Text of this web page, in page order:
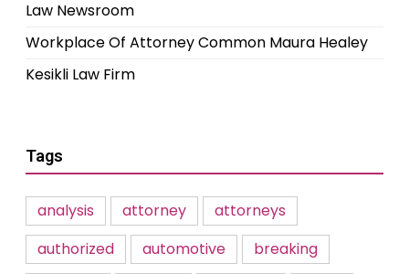
Law Newsroom
Workplace Of Attorney Common Maura Healey
Kesikli Law Firm
Tags
analysis attorney
attorneys
authorized
automotive
breaking